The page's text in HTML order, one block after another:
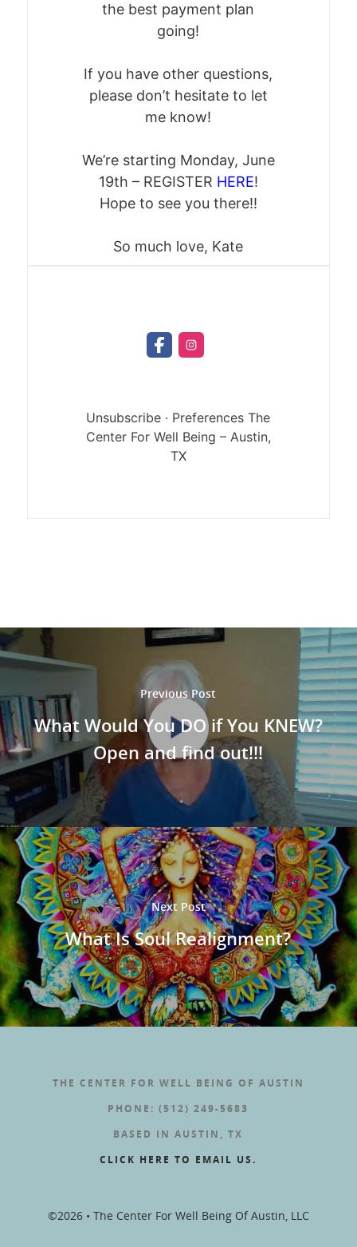
the best payment plan
going!
If you have other questions,
please don’t hesitate to let
me know!
We’re starting Monday, June
19th – REGISTER HERE!
Hope to see you there!!
So much love, Kate
Unsubscribe · Preferences The
Center For Well Being – Austin,
TX
Previous Post
What Would You DO if You KNEW?
Open and find out!!!
Next Post
What Is Soul Realignment?
THE CENTER FOR WELL BEING OF AUSTIN
PHONE: (512) 249-5683
BASED IN AUSTIN, TX
CLICK HERE TO EMAIL US.
©2026 • The Center For Well Being Of Austin, LLC